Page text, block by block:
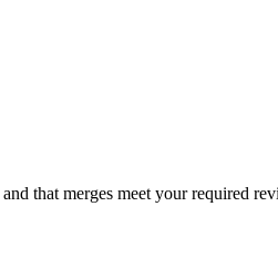
and that merges meet your required